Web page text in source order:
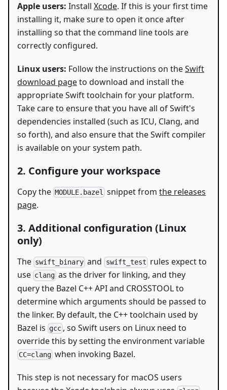
Apple users: Install Xcode. If this is your first time
installing it, make sure to open it once after
installing so that the command line tools are
correctly configured.
Linux users: Follow the instructions on theSwift
download pageto download and install the
appropriate Swift toolchain for your platform.
Take care to ensure that you have all of Swift's
dependencies installed (such as ICU, Clang, and
so forth), and also ensure that the Swift compiler
is available on your system path.
2. Configure your workspace
Copy the MODULE.bazel snippet fromthe releases
page.
3. Additional configuration (Linux
only)
The swift_binary and swift_test rules expect to
use clang as the driver for linking, and they
query the Bazel C++ API and CROSSTOOL to
determine which arguments should be passed to
the linker. By default, the C++ toolchain used by
Bazel is gcc , so Swift users on Linux need to
override this by setting the environment variable
CC=clang when invoking Bazel.
This step is not necessary for macOS users